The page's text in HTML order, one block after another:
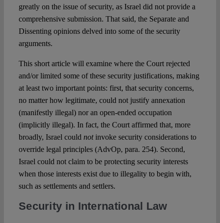
greatly on the issue of security, as Israel did not provide a
comprehensive submission. That said, the Separate and
Dissenting opinions delved into some of the security
arguments.
This short article will examine where the Court rejected
and/or limited some of these security justifications, making
at least two important points: first, that security concerns,
no matter how legitimate, could not justify annexation
(manifestly illegal) nor an open-ended occupation
(implicitly illegal). In fact, the Court affirmed that, more
broadly, Israel could notinvoke security considerations to
override legal principles (AdvOp, para. 254). Second,
Israel could not claim to be protecting security interests
when those interests exist due to illegality to begin with,
such as settlements and settlers.
Security in International Law